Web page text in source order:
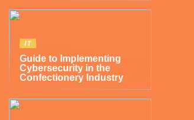
IT
Guide to Implementing
Cybersecurity in the
Confectionery Industry